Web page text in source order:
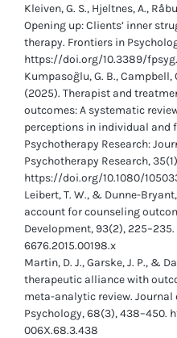
Kleiven, G. S., Hjeltnes, A.,
Opening up: Clients’ inner
therapy. Frontiers in
https://doi.org/10.3389/
Kumpasoğlu, G. B., Campbell,
(2025). Therapist and
outcomes: A systematic
perceptions in individual and
Psychotherapy Research:
Psychotherapy Research,
https://doi.org/10.1080/
Leibert, T. W., & Dunne-
account for counseling
Development, 93(2),
6676.2015.00198.x
Martin, D. J., Garske, J. P., &
therapeutic alliance with
meta-analytic review.
Psychology, 68(3), 438–450.
006X.68.3.438